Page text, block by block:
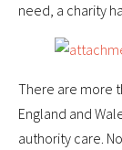
need, a charity
There are more
England and
authority care.